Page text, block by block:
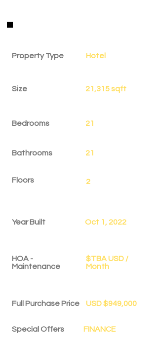
Property Type Hotel
Size 21,315 sqft
Bedrooms 21
Bathrooms 21
Floors 2
Year Built Oct 1, 2022
HOA -
Maintenance
$TBA USD /
Month
Full Purchase Price USD $949,000
Special Offers FINANCE